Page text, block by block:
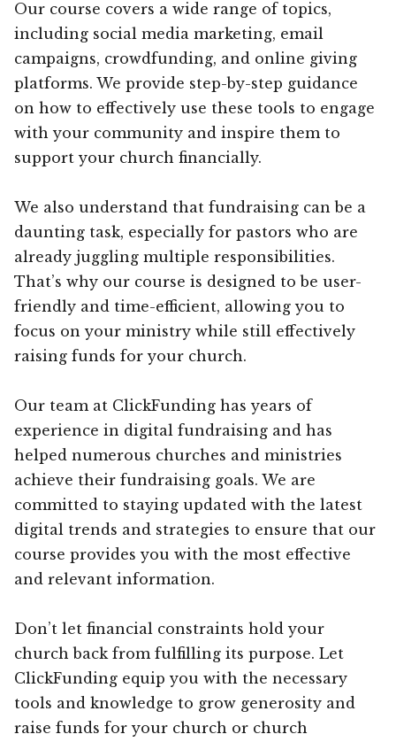
Our course covers a wide range of topics,
including social media marketing, email
campaigns, crowdfunding, and online giving
platforms. We provide step-by-step guidance
on how to effectively use these tools to engage
with your community and inspire them to
support your church financially.
We also understand that fundraising can be a
daunting task, especially for pastors who are
already juggling multiple responsibilities.
That’s why our course is designed to be user-
friendly and time-efficient, allowing you to
focus on your ministry while still effectively
raising funds for your church.
Our team at ClickFunding has years of
experience in digital fundraising and has
helped numerous churches and ministries
achieve their fundraising goals. We are
committed to staying updated with the latest
digital trends and strategies to ensure that our
course provides you with the most effective
and relevant information.
Don’t let financial constraints hold your
church back from fulfilling its purpose. Let
ClickFunding equip you with the necessary
tools and knowledge to grow generosity and
raise funds for your church or church